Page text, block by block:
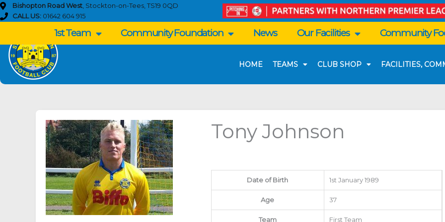
Skip
to
Bishopton Road West , Stockton-on-Tees, TS19 0QD
CALL US: 01642 604 915
1st Team Community Foundation News Our Facilities Community
HOME TEAMS CLUB SHOP FACILITIES,
Tony Johnson
Date of Birth 1st January 1989
Age 37
Team First Team